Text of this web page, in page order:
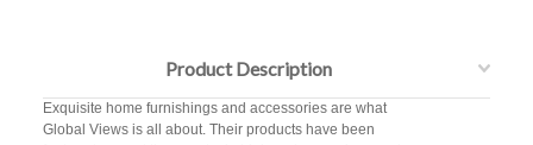
Product Description
Exquisite home furnishings and accessories are what
Global Views is all about. Their products have been